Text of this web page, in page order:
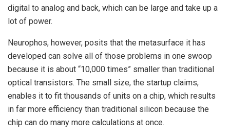
digital to analog and back, which can be large and take up a
lot of power.
Neurophos, however, posits that the metasurface it has
developed can solve all of those problems in one swoop
because it is about “10,000 times” smaller than traditional
optical transistors. The small size, the startup claims,
enables it to fit thousands of units on a chip, which results
in far more efficiency than traditional silicon because the
chip can do many more calculations at once.